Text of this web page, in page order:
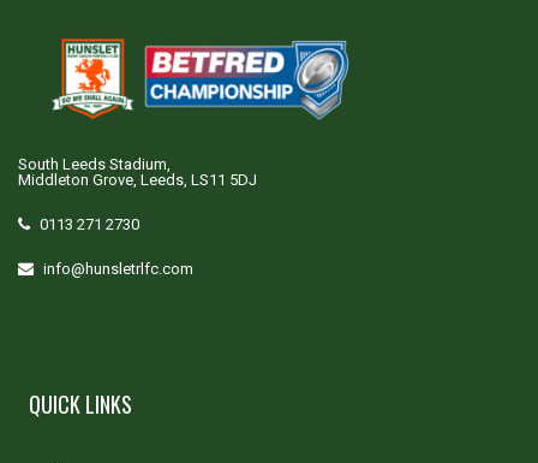
South Leeds Stadium,
Middleton Grove, Leeds, LS11 5DJ
0113 271 2730
info@hunsletrlfc.com
QUICK LINKS